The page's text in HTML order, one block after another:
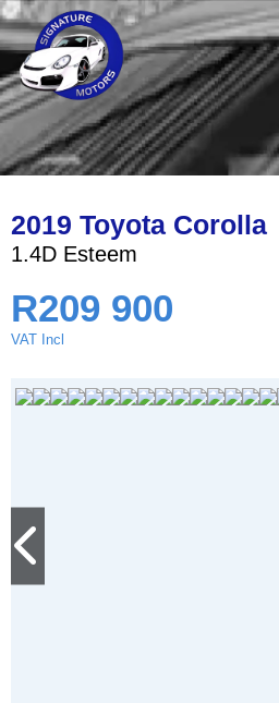
Skip
to
main
content
2019 Toyota Corolla
1.4D Esteem
R209 900
VAT Incl